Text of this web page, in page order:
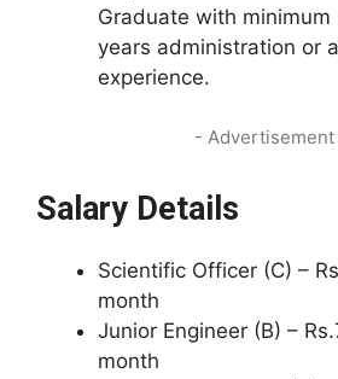
Graduate with minimum
years administration or
experience.
-
Salary Details
Scientific Officer (C) –
month
Junior Engineer (B) –
month